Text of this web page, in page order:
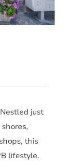
just
this
lifestyle.